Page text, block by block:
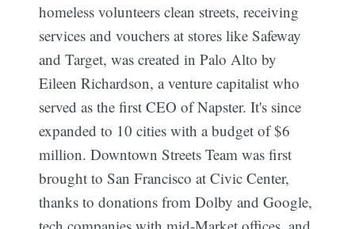
homeless volunteers clean streets, receiving
services and vouchers at stores like Safeway
and Target, was created in Palo Alto by
Eileen Richardson, a venture capitalist who
served as the first CEO of Napster. It's since
expanded to 10 cities with a budget of $6
million. Downtown Streets Team was first
brought to San Francisco at Civic Center,
thanks to donations from Dolby and Google,